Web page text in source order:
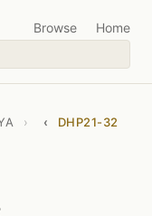
Browse Home
› ‹
DHP21-32